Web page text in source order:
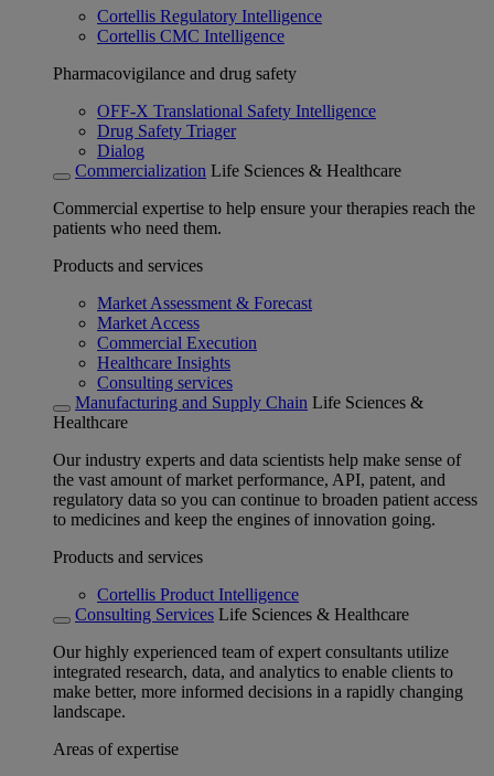
Cortellis Regulatory Intelligence
Cortellis CMC Intelligence
Pharmacovigilance and drug safety
OFF-X Translational Safety Intelligence
Drug Safety Triager
Dialog
Commercialization Life Sciences & Healthcare
Commercial expertise to help ensure your therapies reach the
patients who need them.
Products and services
Market Assessment & Forecast
Market Access
Commercial Execution
Healthcare Insights
Consulting services
Manufacturing and Supply Chain Life Sciences &
Healthcare
Our industry experts and data scientists help make sense of
the vast amount of market performance, API, patent, and
regulatory data so you can continue to broaden patient access
to medicines and keep the engines of innovation going.
Products and services
Cortellis Product Intelligence
Consulting Services Life Sciences & Healthcare
Our highly experienced team of expert consultants utilize
integrated research, data, and analytics to enable clients to
make better, more informed decisions in a rapidly changing
landscape.
Areas of expertise